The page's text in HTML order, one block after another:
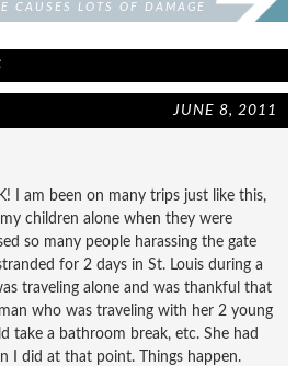
CAUSES LOTS OF DAMAGE
JUNE 8, 2011
I am been on many trips just like this,
children alone when they were
so many people harassing the gate
for 2 days in St. Louis during a
traveling alone and was thankful that
who was traveling with her 2 young
take a bathroom break, etc. She had
I did at that point. Things happen.